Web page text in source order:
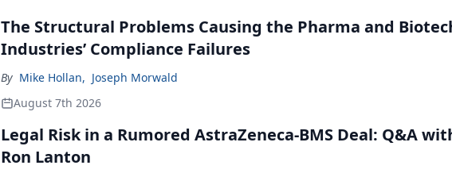
The Structural Problems Causing the Pharma and
Industries’ Compliance Failures
By Mike Hollan, Joseph Morwald
August 7th 2026
Legal Risk in a Rumored AstraZeneca-BMS Deal: Q&A
Ron Lanton